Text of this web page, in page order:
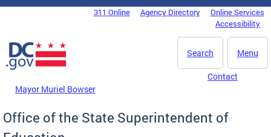
Skip to main content
DC Agency Top Menu311 Online Agency Directory
Online Services
Accessibility
Menu
Search
Mayor Muriel Bowser
Contact
Office of the State Superintendent of